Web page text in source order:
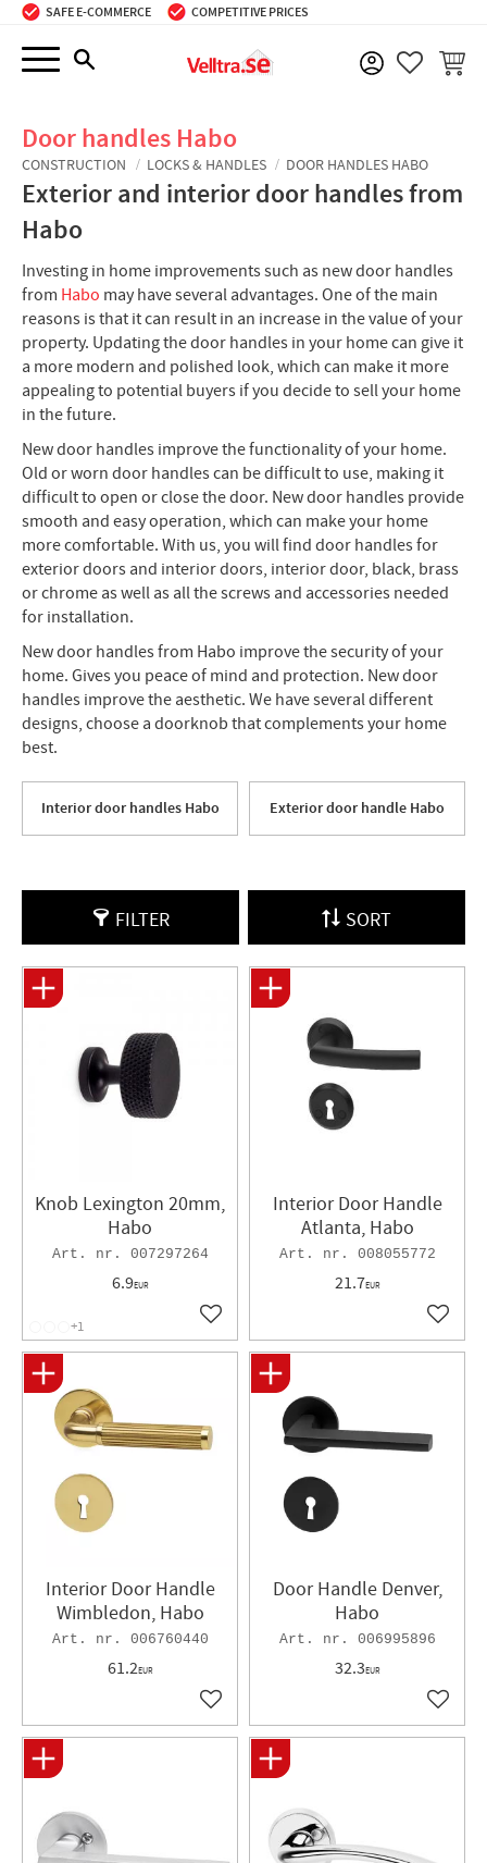
Menu
SAFE E-COMMERCE COMPETITIVE PRICES
BASKET
Door handles Habo
CONSTRUCTION LOCKS & HANDLES DOOR HANDLES HABO
Exterior and interior door handles from
Habo
Investing in home improvements such as new door handles
from Habo may have several advantages. One of the main
reasons is that it can result in an increase in the value of your
property. Updating the door handles in your home can give it
a more modern and polished look, which can make it more
appealing to potential buyers if you decide to sell your home
in the future.
New door handles improve the functionality of your home.
Old or worn door handles can be difficult to use, making it
difficult to open or close the door. New door handles provide
smooth and easy operation, which can make your home
more comfortable. With us, you will find door handles for
exterior doors and interior doors, interior door, black, brass
or chrome as well as all the screws and accessories needed
for installation.
New door handles from Habo improve the security of your
home. Gives you peace of mind and protection. New door
handles improve the aesthetic. We have several different
designs, choose a doorknob that complements your home
best.
Interior door handles Habo Exterior door handle Habo
FILTER SORT
Knob Lexington 20mm,
Habo
007297264
6.9EUR
Add to favorites
+1
Interior Door Handle
Atlanta, Habo
008055772
21.7EUR
Add
Interior Door Handle
Wimbledon, Habo
006760440
61.2EUR
Add to favorites
Door Handle Denver,
Habo
006995896
32.3EUR
Add